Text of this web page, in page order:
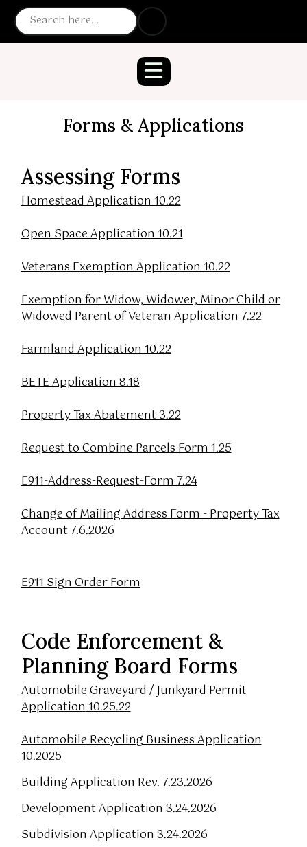
Forms & Applications
Assessing Forms
Homestead Application 10.22
Open Space Application 10.21
Veterans Exemption Application 10.22
Exemption for Widow, Widower, Minor Child or
Widowed Parent of Veteran Application 7.22
Farmland Application 10.22
BETE Application 8.18
Property Tax Abatement 3.22
Request to Combine Parcels Form 1.25
E911-Address-Request-Form 7.24
Change of Mailing Address Form - Property Tax
Account 7.6.2026
E911 Sign Order Form
Code Enforcement &
Planning Board Forms
Automobile Graveyard / Junkyard Permit
Application10.25.22
Automobile Recycling Business Application
10.2025
Building Application Rev. 7.23.2026
Development Application 3.24.2026
Subdivision Application 3.24.2026